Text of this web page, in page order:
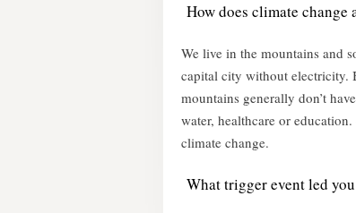
How does climate
We live in the mountains and
capital city without electricity.
mountains generally don’t
water, healthcare or
climate change.
What trigger event led